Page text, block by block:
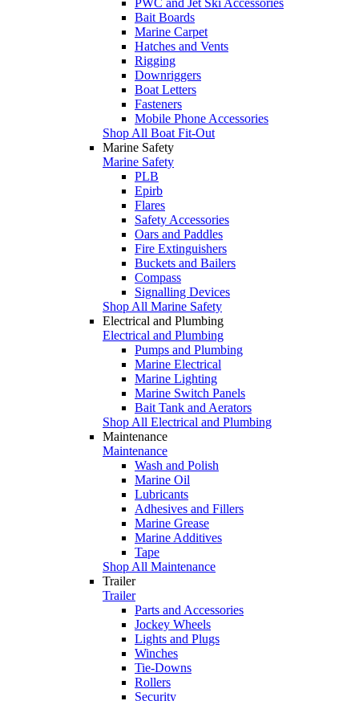
Bait Boards
Marine Carpet
Hatches and Vents
Rigging
Downriggers
Boat Letters
Fasteners
Mobile Phone Accessories
Shop All Boat Fit-Out
Marine Safety
Marine Safety
PLB
Epirb
Flares
Safety Accessories
Oars and Paddles
Fire Extinguishers
Buckets and Bailers
Compass
Signalling Devices
Shop All Marine Safety
Electrical and Plumbing
Electrical and Plumbing
Pumps and Plumbing
Marine Electrical
Marine Lighting
Marine Switch Panels
Bait Tank and Aerators
Shop All Electrical and Plumbing
Maintenance
Maintenance
Wash and Polish
Marine Oil
Lubricants
Adhesives and Fillers
Marine Grease
Marine Additives
Tape
Shop All Maintenance
Trailer
Trailer
Parts and Accessories
Jockey Wheels
Lights and Plugs
Winches
Tie-Downs
Rollers
Security